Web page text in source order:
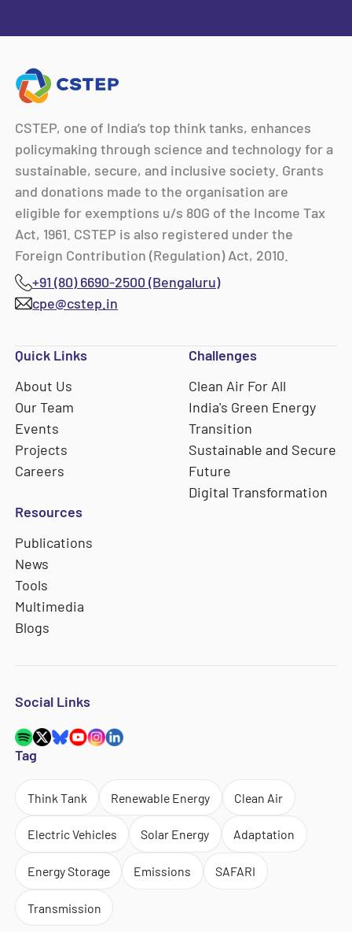
CSTEP, one of India’s top think tanks, enhances
policymaking through science and technology for a
sustainable, secure, and inclusive society. Grants
and donations made to the organisation are
eligible for exemptions u/s 80G of the Income Tax
Act, 1961. CSTEP is also registered under the
Foreign Contribution (Regulation) Act, 2010.
+91 (80) 6690-2500 (Bengaluru)
cpe@cstep.in
Quick Links
About Us
Our Team
Events
Projects
Careers
Challenges
Clean Air For All
India's Green Energy
Transition
Sustainable and Secure
Future
Digital Transformation
Resources
Publications
News
Tools
Multimedia
Blogs
Social Links
Tag
Think Tank Renewable Energy Clean Air
Electric Vehicles Solar Energy Adaptation
Energy Storage Emissions SAFARI
Transmission